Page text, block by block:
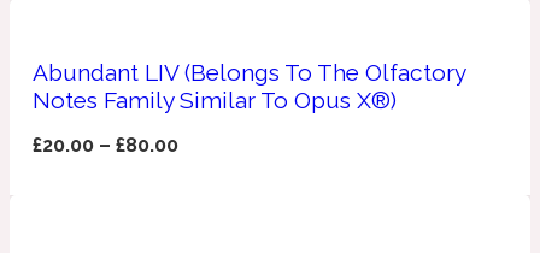
Fruity
Abundant LIV (Belongs To The Olfactory
Notes Family Similar To Opus X®)
£20.00 –£80.00